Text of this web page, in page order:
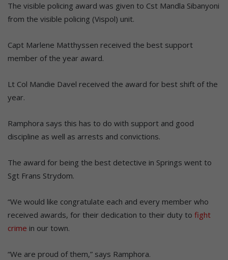
The visible policing award was given to Cst Mandla Sibanyoni
from the visible policing (Vispol) unit.
Capt Marlene Matthyssen received the best support
member of the year award.
Lt Col Mandie Davel received the award for best shift of the
year.
Ramphora says this has to do with support and good
discipline as well as arrests and convictions.
The award for being the best detective in Springs went to
Sgt Frans Strydom.
“We would like congratulate each and every member who
received awards, for their dedication to their duty to fight
crime in our town.
“We are proud of them,” says Ramphora.